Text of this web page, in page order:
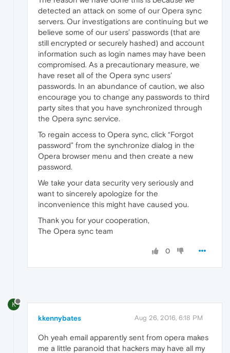
detected an attack on some of our Opera sync
servers. Our investigations are continuing but we
believe some of our users’ passwords (that are
still encrypted or securely hashed) and account
information such as login names may have been
compromised. As a precautionary measure, we
have reset all of the Opera sync users’
passwords. In an abundance of caution, we also
encourage you to change any passwords to third
party sites that you have synchronized through
the Opera sync service.
To regain access to Opera sync, click “Forgot
password” from the synchronize dialog in the
Opera browser menu and then create a new
password.
We take your data security very seriously and
want to sincerely apologize for the
inconvenience this might have caused you.
Thank you for your cooperation,
The Opera sync team
0
K
kkennybates Aug 26, 2016, 6:18 PM
Oh yeah email apparently sent from opera makes
me a little paranoid that hackers may have all my